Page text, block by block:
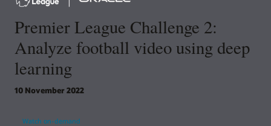
Premier League Challenge 2:
Analyze football video using deep
learning
10 November 2022
Watch on-demand